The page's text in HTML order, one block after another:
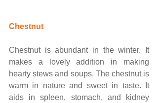
Chestnut
Chestnut is abundant in the winter. It
makes a lovely addition in making
hearty stews and soups. The chestnut is
warm in nature and sweet in taste. It
aids in spleen, stomach, and kidney